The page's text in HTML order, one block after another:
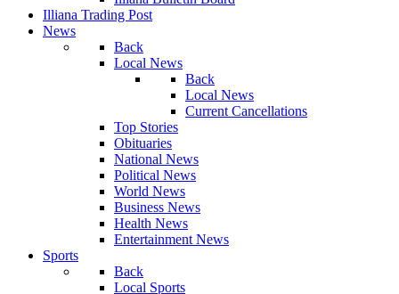
Illiana Trading Post
News
Back
Local News
Back
Local News
Current Cancellations
Top Stories
Obituaries
National News
Political News
World News
Business News
Health News
Entertainment News
Sports
Back
Local Sports